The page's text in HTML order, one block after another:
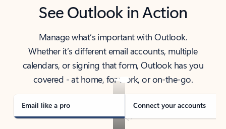
See Outlook in Action
Manage what’s important with Outlook.
Whether it’s different email accounts, multiple
calendars, or signing that form, Outlook has you
covered - at home, for work, or on-the-go.
Email like a pro Connect your accounts